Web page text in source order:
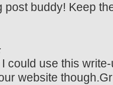
post buddy! Keep
could use this
website